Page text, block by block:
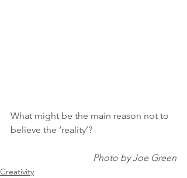
What might be the main reason not to
believe the ‘reality’?
Photo by Joe Green
Creativity